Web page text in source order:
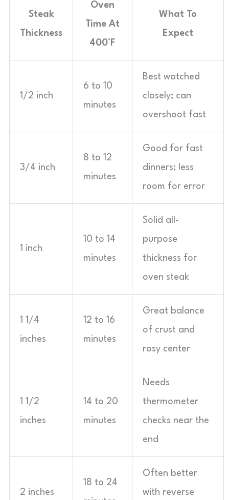
Steak
Thickness
Oven
Time At
400°F
What To
Expect
1/2 inch
6 to 10
minutes
Best watched
closely; can
overshoot fast
3/4 inch
8 to 12
minutes
Good for fast
dinners; less
room for error
1 inch
10 to 14
minutes
Solid all-
purpose
thickness for
oven steak
1 1/4
inches
12 to 16
minutes
Great balance
of crust and
rosy center
1 1/2
inches
14 to 20
minutes
Needs
thermometer
checks near the
end
2 inches
18 to 24
Often better
with reverse